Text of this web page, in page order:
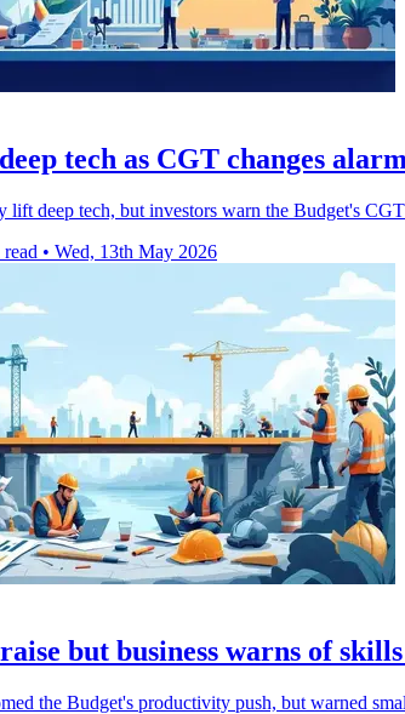
tech as CGT changes
lift deep tech, but investors warn the Budget's
• Wed, 13th May 2026
but business warns of
the Budget's productivity push, but warned